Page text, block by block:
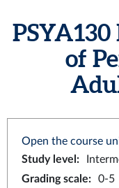
of
Open the course
Study level :
Grading scale:
0-5